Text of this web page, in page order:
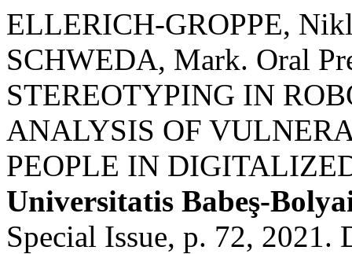
ELLERICH-GROPPE,
SCHWEDA, Mark. Oral
STEREOTYPING IN
ANALYSIS OF
PEOPLE IN
Universitatis Babeş-
Special Issue, p. 72, 2021.